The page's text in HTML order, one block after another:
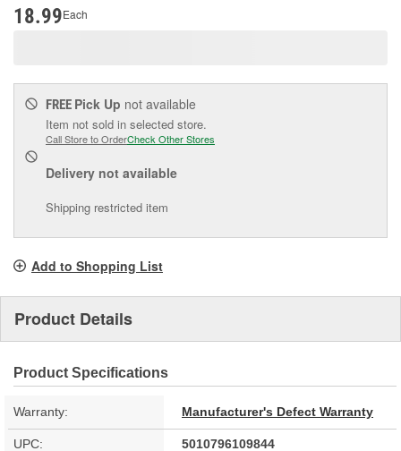
18.99Each
FREE Pick Up not available
Item not sold in selected store.
Call Store to OrderCheck Other Stores
Delivery not available
Shipping restricted item
Add to Shopping List
Product Details
Product Specifications
Warranty: Manufacturer's Defect Warranty
UPC: 5010796109844